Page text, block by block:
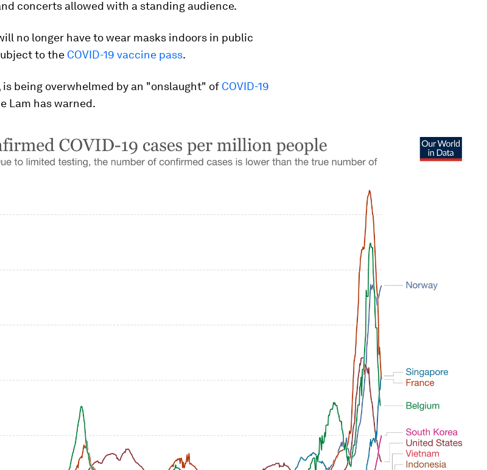
concerts allowed with a standing audience.
no longer have to wear masks indoors in public
to the COVID-19 vaccine pass.
is being overwhelmed by an "onslaught" of COVID-19
Lam has warned.